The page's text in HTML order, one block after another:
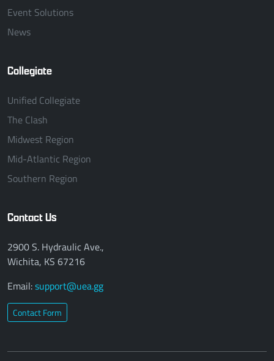
Event Solutions
News
Collegiate
Unified Collegiate
The Clash
Midwest Region
Mid-Atlantic Region
Southern Region
Contact Us
2900 S. Hydraulic Ave.,
Wichita, KS 67216
Email:support@uea.gg
Contact Form